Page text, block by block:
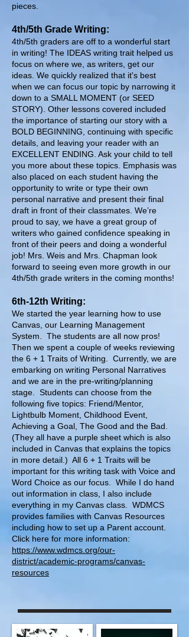
pieces.
4th/5th Grade Writing:
4th/5th graders are off to a wonderful start
in writing! The IDEAS writing trait helped us
focus on where we, as writers, get our
ideas. We quickly realized that it's best
when we can focus our topic by narrowing it
down to a SMALL MOMENT (or SEED
STORY). Other lessons covered included
the importance of starting our story with a
BOLD BEGINNING, continuing with specific
details, and leaving your reader with an
EXCELLENT ENDING. Ask your child to tell
you more about these topics. Emphasis was
also placed on each student having the
opportunity to write or type their own
personal narrative and present their final
draft in front of their classmates. We’re
proud to say, we have a great group of
writers who gained confidence speaking in
front of their peers and doing a wonderful
job! Mrs. Weis and Mrs. Chapman look
forward to seeing even more growth in our
4th/5th grade writers in the coming months!
6th-12th Writing:
We started the year learning how to use
Canvas, our Learning Management
System. The students are all now pros!
Then we spent a couple of weeks reviewing
the 6 + 1 Traits of Writing. Currently, we are
embarking on writing Personal Narratives
and we are in the pre-writing/planning
stage. Students can choose from the
following five topics: Friend/Mentor,
Lightbulb Moment, Childhood Event,
Achieving a Goal, The Good and the Bad.
(They all have a purple sheet which is also
included in Canvas that explains the topics
in more detail.) All 6 + 1 Traits will be
important for this writing task with Voice and
Word Choice as our focus. While I do hand
out information in class, I also include
everything in my Canvas class. WDMCS
provides families with Canvas Resources
including how to set up a Parent account.
Click here for more information:
https://www.wdmcs.org/our-
district/academic-programs/canvas-
resources